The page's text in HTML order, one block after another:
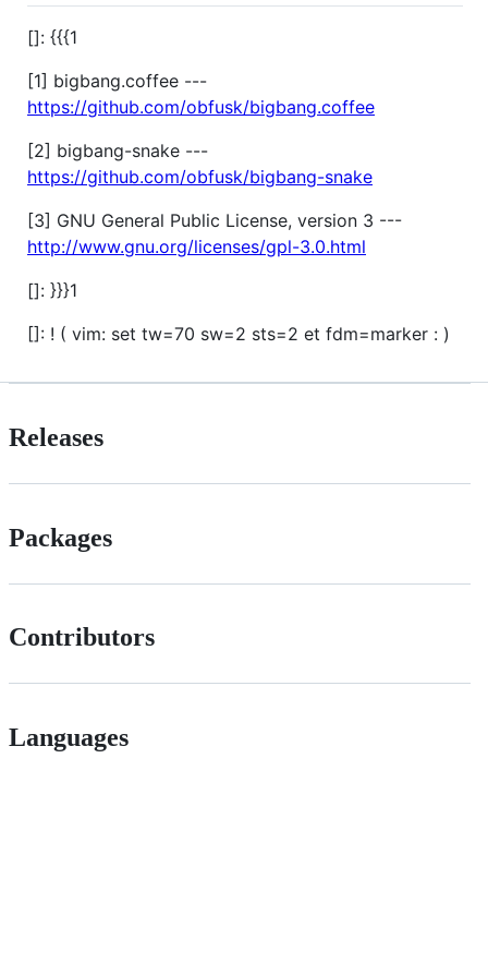
[]: {{{1
[1] bigbang.coffee ---
https://github.com/obfusk/bigbang.coffee
[2] bigbang-snake ---
https://github.com/obfusk/bigbang-snake
[3] GNU General Public License, version 3 ---
http://www.gnu.org/licenses/gpl-3.0.html
[]: }}}1
[]: ! ( vim: set tw=70 sw=2 sts=2 et fdm=marker : )
Releases
Packages
Contributors
Languages